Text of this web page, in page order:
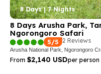
8 Days | 7 Nights
8 Days Arusha Park,
Ngorongoro Safari
5/5 2 Reviews
Arusha National Park, Ngorongoro
From $2,140 USDper person